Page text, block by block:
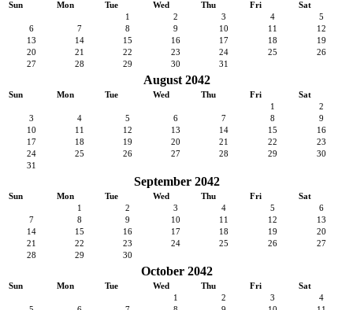
Sun Mon Tue Wed Thu Fri
Sat
1
2 3 4
5
6
7 8 9 10 11
12
13
14 15 16 17 18
19
20
21 22 23 24 25
26
27
28 29 30 31
August 2042
Sun Mon Tue Wed Thu Fri
Sat
1
2
3
4 5 6 7 8
9
10
11 12 13 14 15
16
17
18 19 20 21 22
23
24
25 26 27 28 29
30
31
September 2042
Sun Mon Tue Wed Thu Fri
Sat
1
2 3 4 5
6
7
8 9 10 11 12
13
14
15 16 17 18 19
20
21
22 23 24 25 26
27
28
29 30
October 2042
Sun Mon Tue Wed Thu Fri
Sat
1
2 3
4